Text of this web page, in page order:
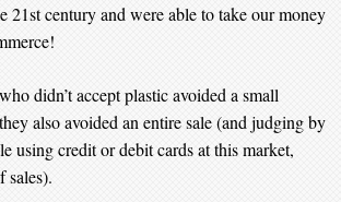
21st century and were able to take our money
didn’t accept plastic avoided a small
also avoided an entire sale (and judging by
using credit or debit cards at this market,
sales).